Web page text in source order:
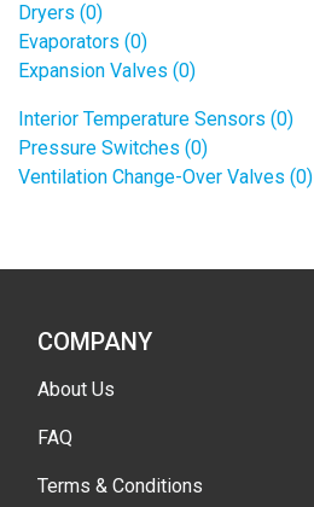
Dryers (0)
Evaporators (0)
Expansion Valves (0)
Interior Temperature Sensors (0)
Pressure Switches (0)
Ventilation Change-Over Valves (0)
COMPANY
About Us
FAQ
Terms & Conditions